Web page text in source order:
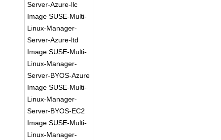
Server-Azure-llc
Image SUSE-Multi-
Linux-Manager-
Server-Azure-ltd
Image SUSE-Multi-
Linux-Manager-
Server-BYOS-Azure
Image SUSE-Multi-
Linux-Manager-
Server-BYOS-EC2
Image SUSE-Multi-
Linux-Manager-